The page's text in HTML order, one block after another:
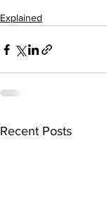
Explained
Recent Posts